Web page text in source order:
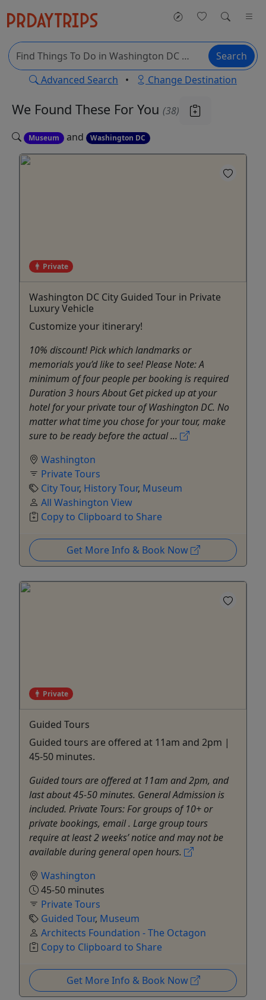
Search
Advanced Search • Change Destination
We Found These For You (38)
Museum and Washington DC
Private
Washington DC City Guided Tour in Private
Luxury Vehicle
Customize your itinerary!
10% discount! Pick which landmarks or
memorials you’d like to see! Please Note: A
minimum of four people per booking is required
Duration 3 hours About Get picked up at your
hotel for your private tour of Washington DC. No
matter what time you chose for your tour, make
sure to be ready before the actual ...
Washington
Private Tours
City Tour, History Tour, Museum
All Washington View
Copy to Clipboard to Share
Get More Info & Book Now
Private
Guided Tours
Guided tours are offered at 11am and 2pm |
45-50 minutes.
Guided tours are offered at 11am and 2pm, and
last about 45-50 minutes. General Admission is
included. Private Tours: For groups of 10+ or
private bookings, email . Large group tours
require at least 2 weeks’ notice and may not be
available during general open hours.
Washington
45-50 minutes
Private Tours
Guided Tour, Museum
Architects Foundation - The Octagon
Copy to Clipboard to Share
Get More Info & Book Now